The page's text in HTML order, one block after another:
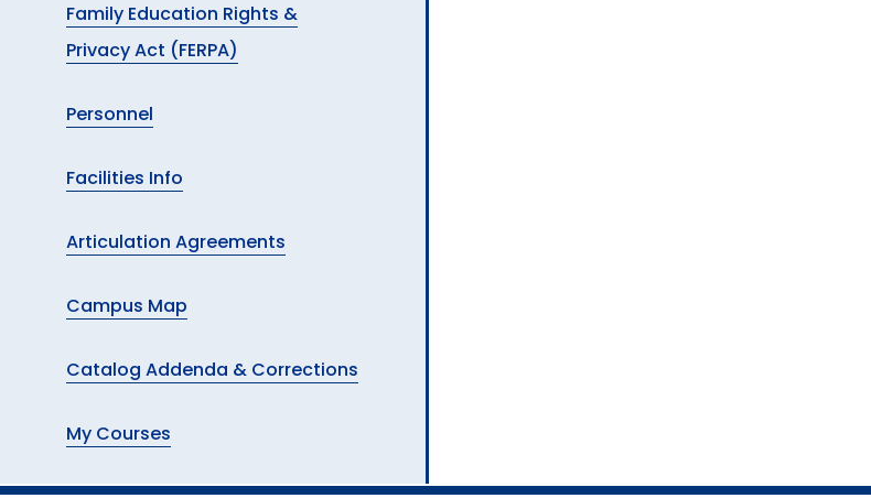
Family Education Rights &
Privacy Act (FERPA)
Personnel
Facilities Info
Articulation Agreements
Campus Map
Catalog Addenda & Corrections
My Courses